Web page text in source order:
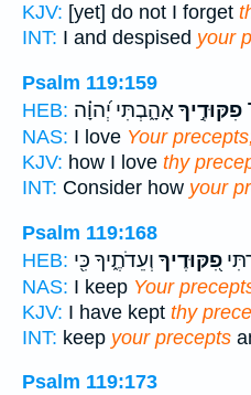
KJV: [yet] do not I forget
INT: I and despised your
Psalm 119:159
HEB:
פִקּוּדֶ֣יךָאָהָ֑בְתִּי יְ֝הוָ֗ה
NAS: I love Your
KJV: how I love thy
INT: Consider how your
Psalm 119:168
HEB:
פִ֭קּוּדֶיךָ וְעֵדֹתֶ֑יךָ כִּ֖י
NAS: I keep Your
KJV: I have kept thy
INT: keep your precepts
Psalm 119:173